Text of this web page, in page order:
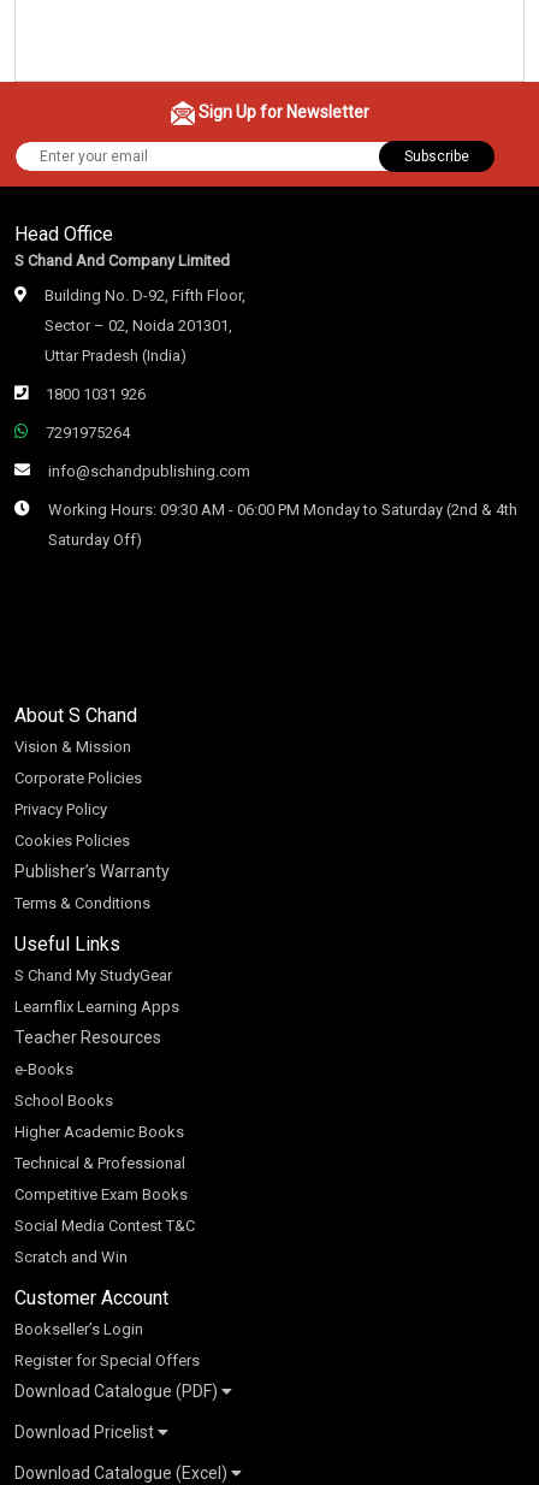
Sign Up for Newsletter
Subscribe
Head Office
S Chand And Company Limited
Building No. D-92, Fifth Floor,
Sector – 02, Noida 201301,
Uttar Pradesh (India)
1800 1031 926
7291975264
info@schandpublishing.com
Working Hours: 09:30 AM - 06:00 PM Monday to Saturday (2nd & 4th
Saturday Off)
About S Chand
Vision & Mission
Corporate Policies
Privacy Policy
Cookies Policies
Publisher’s Warranty
Terms & Conditions
Useful Links
S Chand My StudyGear
Learnflix Learning Apps
Teacher Resources
e-Books
School Books
Higher Academic Books
Technical & Professional
Competitive Exam Books
Social Media Contest T&C
Scratch and Win
Customer Account
Bookseller’s Login
Register for Special Offers
Download Catalogue (PDF)
School Books
K-8 2026
Higher Education
Download Pricelist
S Chand HE books Pricelist 2026
Download Catalogue (Excel)